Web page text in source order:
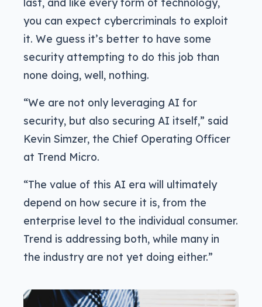
last, and like every form of technology,
you can expect cybercriminals to exploit
it. We guess it’s better to have some
security attempting to do this job than
none doing, well, nothing.
“We are not only leveraging AI for
security, but also securing AI itself,” said
Kevin Simzer, the Chief Operating Officer
at Trend Micro.
“The value of this AI era will ultimately
depend on how secure it is, from the
enterprise level to the individual consumer.
Trend is addressing both, while many in
the industry are not yet doing either.”